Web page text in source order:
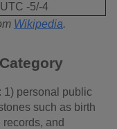
-5/-4
Wikipedia.
1) personal public
such as birth
and